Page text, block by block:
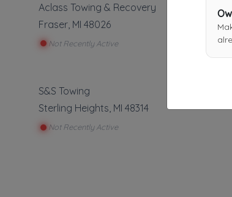
Aclass Towing & Recovery
Fraser MI 48026
Not Recently Active
S&S Towing
Sterling Heights, MI 48314
Not Recently Active